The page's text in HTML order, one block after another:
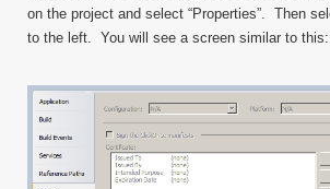
on the project and select “Properties”. Then
to the left. You will see a screen similar to this: